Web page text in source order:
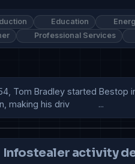
Education
Professional Services
Tom Bradley started
making his driv            ...
Infostealer activity